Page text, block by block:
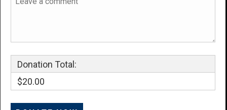
Donation Total:
$20.00